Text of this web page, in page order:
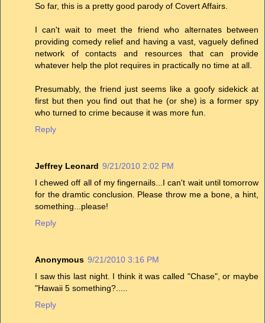
So far, this is a pretty good parody of Covert Affairs.
I can't wait to meet the friend who alternates between
providing comedy relief and having a vast, vaguely defined
network of contacts and resources that can provide
whatever help the plot requires in practically no time at all.
Presumably, the friend just seems like a goofy sidekick at
first but then you find out that he (or she) is a former spy
who turned to crime because it was more fun.
Reply
Jeffrey Leonard 9/21/2010 2:02 PM
I chewed off all of my fingernails...I can't wait until tomorrow
for the dramtic conclusion. Please throw me a bone, a hint,
something...please!
Reply
Anonymous 9/21/2010 3:16 PM
I saw this last night. I think it was called "Chase", or maybe
"Hawaii 5 something?.....
Reply